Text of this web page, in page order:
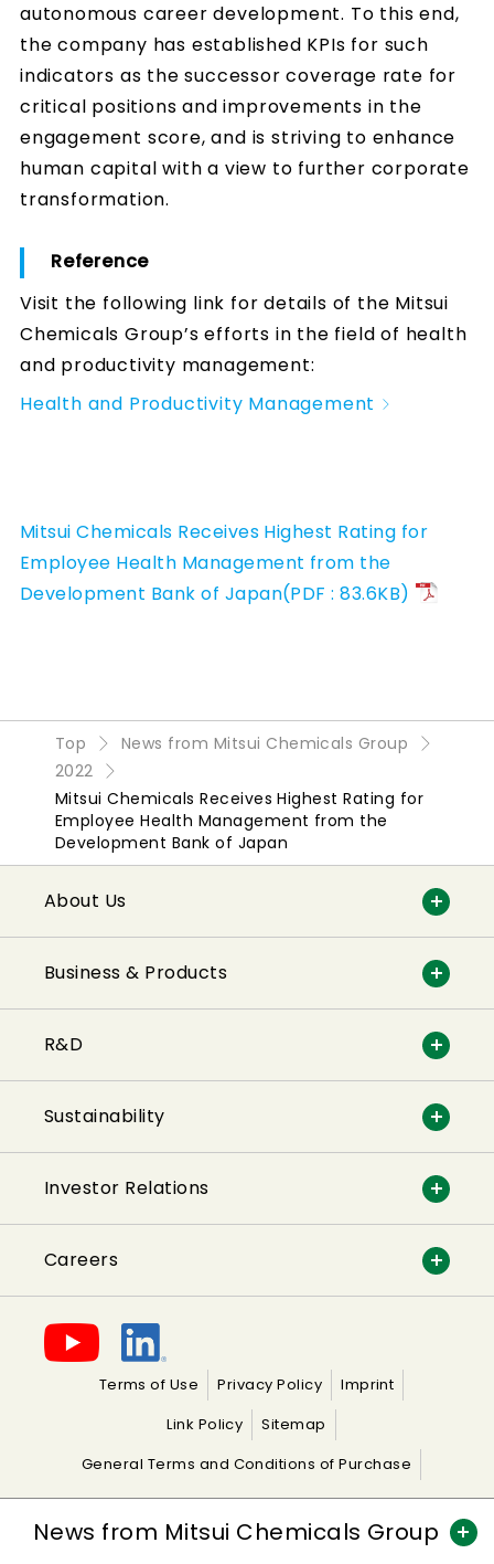
autonomous career development. To this end,
the company has established KPIs for such
indicators as the successor coverage rate for
critical positions and improvements in the
engagement score, and is striving to enhance
human capital with a view to further corporate
transformation.
Reference
Visit the following link for details of the Mitsui
Chemicals Group’s efforts in the field of health
and productivity management:
Health and Productivity Management
Mitsui Chemicals Receives Highest Rating for
Employee Health Management from the
Development Bank of Japan(PDF : 83.6KB)
News from Mitsui Chemicals Group
Top
News from Mitsui Chemicals Group
2022
Mitsui Chemicals Receives Highest Rating for
Employee Health Management from the
Development Bank of Japan
About Us
Business & Products
R&D
Sustainability
Investor Relations
Careers
Terms of Use Privacy Policy
Imprint
Link Policy
Sitemap
General Terms and Conditions of Purchase
General Terms and Conditions of Sale